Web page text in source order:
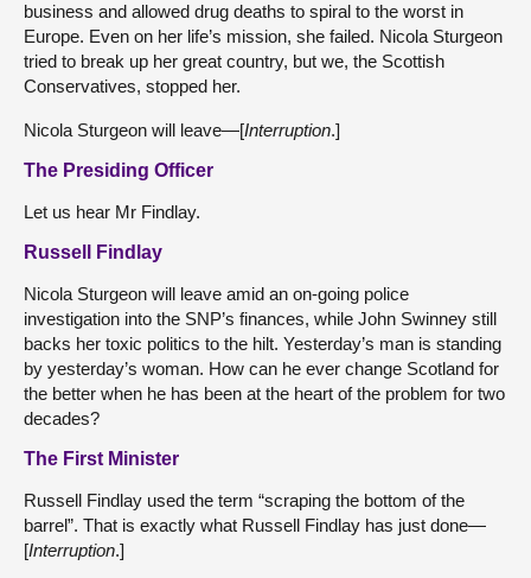
business and allowed drug deaths to spiral to the worst in
Europe. Even on her life’s mission, she failed. Nicola Sturgeon
tried to break up her great country, but we, the Scottish
Conservatives, stopped her.
Nicola Sturgeon will leave—[Interruption.]
The Presiding Officer
Let us hear Mr Findlay.
Russell Findlay
Nicola Sturgeon will leave amid an on-going police
investigation into the SNP’s finances, while John Swinney still
backs her toxic politics to the hilt. Yesterday’s man is standing
by yesterday’s woman. How can he ever change Scotland for
the better when he has been at the heart of the problem for two
decades?
The First Minister
Russell Findlay used the term “scraping the bottom of the
barrel”. That is exactly what Russell Findlay has just done—
[Interruption.]